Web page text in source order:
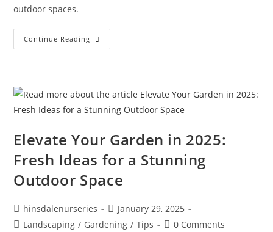
outdoor spaces.
Continue Reading
Elevate Your Garden in 2025:
Fresh Ideas for a Stunning
Outdoor Space
hinsdalenurseries
January 29, 2025
Landscaping / Gardening / Tips 0 Comments